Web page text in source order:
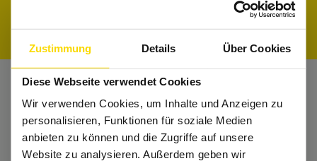
Zustimmung Details Über Cookies
Diese Webseite verwendet Cookies
Wir verwenden Cookies, um Inhalte und Anzeigen zu
personalisieren, Funktionen für soziale Medien
anbieten zu können und die Zugriffe auf unsere
Website zu analysieren. Außerdem geben wir
Jobs suchen
Nichts mehr verpassen?
Bekomme regelmäßig Tipps und bleibe Up-
to-Date.